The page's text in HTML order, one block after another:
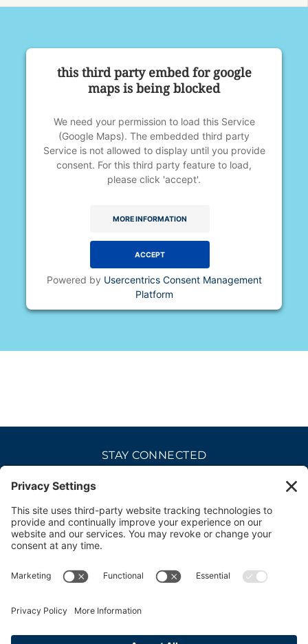
this third party embed for google
maps is being blocked
We need your permission to load this Service
(Google Maps). The embedded third party
Service is not allowed to display until you provide
consent. For this third party feature to load,
please click 'accept'.
MORE INFORMATION
ACCEPT
Powered by Usercentrics Consent Management
Platform
STAY CONNECTED
COOKIE POLICY
DISCLAIMER
TERMS OF USE
ACCESSIBILITY